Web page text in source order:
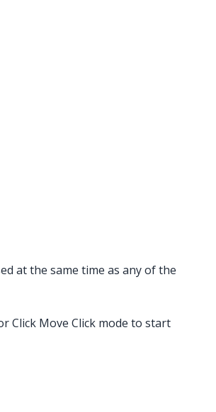
at the same time as any of the
Click Move Click mode to start